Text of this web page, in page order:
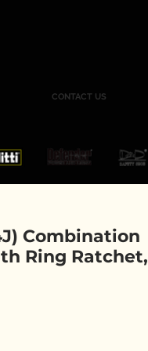
CONTACT US
Combination
Ring Ratchet,